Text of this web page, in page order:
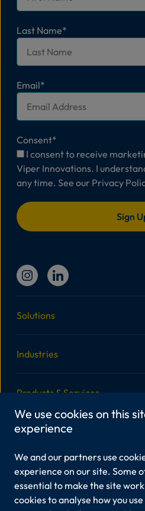
Last Name*
Email*
Consent*
I consent to receive
Viper Innovations. I
any time. See our Privacy
Solutions
Industries
Products & Services
More Information
Legal
We use cookies on this
experience
We and our partners use
experience on our site. Some
essential to make the site
cookies to analyse how you